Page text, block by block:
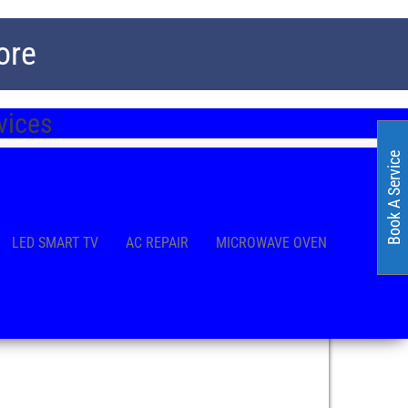
LED SMART TV AC REPAIR MICROWAVE OVEN Book A Service